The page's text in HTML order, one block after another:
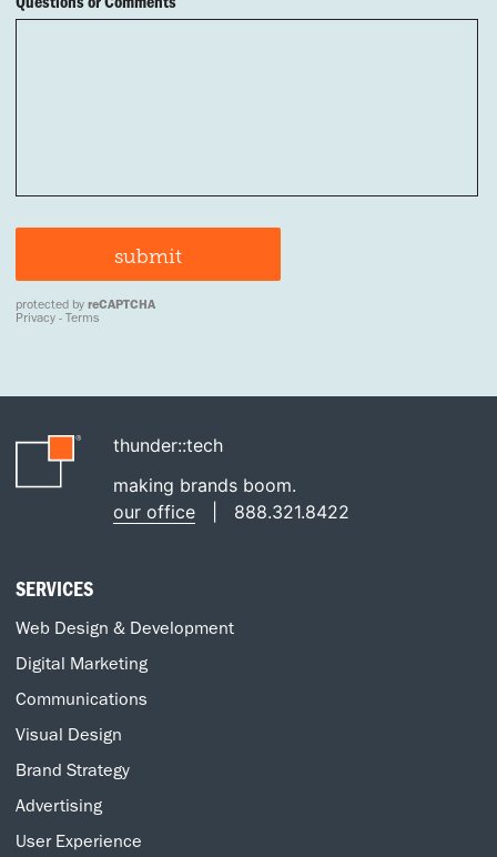
thunder::tech
making brands boom.
our office
888.321.8422
SERVICES
Web Design & Development
Digital Marketing
Communications
Visual Design
Brand Strategy
Advertising
User Experience